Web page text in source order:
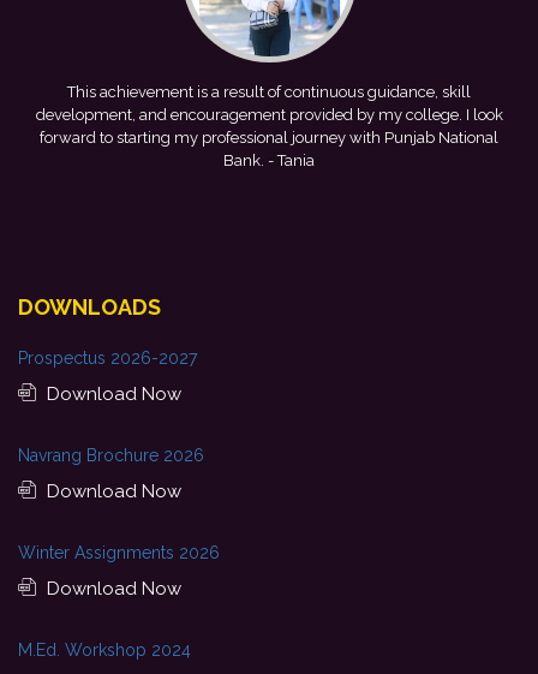
This achievement is a result of continuous guidance, skill
development, and encouragement provided by my college. I look
forward to starting my professional journey with Punjab National
Bank. - Tania
DOWNLOADS
Prospectus 2026-2027
Download Now
Navrang Brochure 2026
Download Now
Winter Assignments 2026
Download Now
M.Ed. Workshop 2024